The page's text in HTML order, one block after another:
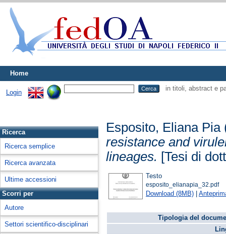
Home
Login
in titoli, abstract e
Ricerca
Ricerca semplice
Ricerca avanzata
Ultime accessioni
Scorri per
Autore
Settori scientifico-disciplinari
Esposito, Eliana Pia
resistance and
lineages. [Tesi di
Testo
esposito_elianapia_32.pdf
Download (8MB) |
Tipologia del